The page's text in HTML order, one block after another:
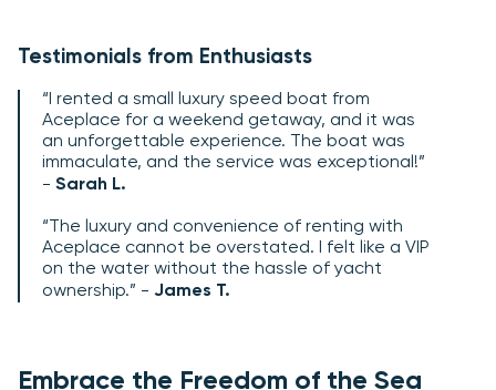
Testimonials from Enthusiasts
“I rented a small luxury speed boat from
Aceplace for a weekend getaway, and it was
an unforgettable experience. The boat was
immaculate, and the service was exceptional!”
- Sarah L.
“The luxury and convenience of renting with
Aceplace cannot be overstated. I felt like a VIP
on the water without the hassle of yacht
ownership.” - James T.
Embrace the Freedom of the Sea